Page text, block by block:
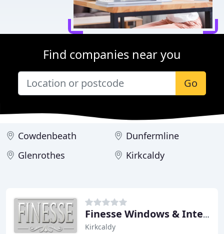
Find companies near you
Go
Cowdenbeath
Dunfermline
Glenrothes
Kirkcaldy
Finesse Windows & Interiors
Kirkcaldy